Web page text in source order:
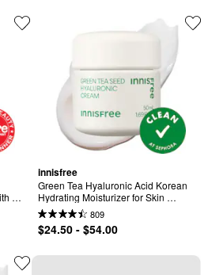
innisfree
Green Tea Hyaluronic Acid Korean
Hydrating Moisturizer for Skin
Barrier Repair​809
$24.50 - $54.00